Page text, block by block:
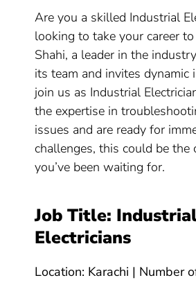
Are you a skilled Industrial
looking to take your career
Shahi, a leader in the
its team and invites dynamic
join us as Industrial
the expertise in
issues and are ready for
challenges, this could be the
you’ve been waiting for.
Job Title:
Electricians
Location: Karachi | Number